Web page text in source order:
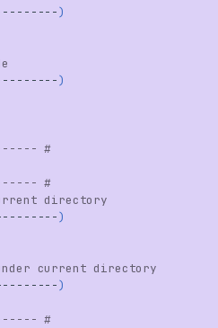
)
)
#
#
directory
)
current directory
)
#